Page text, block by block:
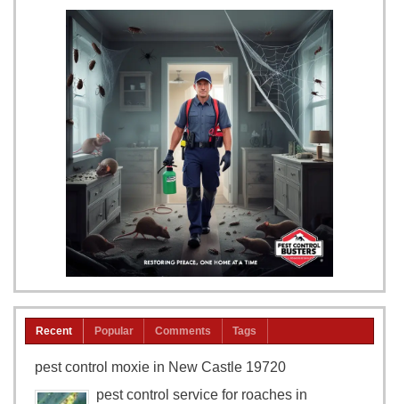
Recent Popular Comments Tags
pest control moxie in New Castle 19720
pest control service for roaches in